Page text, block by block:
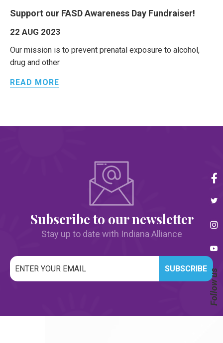
Follow us
Support our FASD Awareness Day Fundraiser!
22 AUG 2023
Our mission is to prevent prenatal exposure to alcohol,
drug and other
READ MORE
Subscribe to our newsletter
Stay up to date with Indiana Alliance
Email